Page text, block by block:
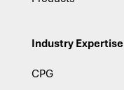
Industry Expertise
CPG